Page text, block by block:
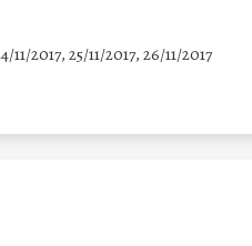
11/2017, 25/11/2017, 26/11/2017